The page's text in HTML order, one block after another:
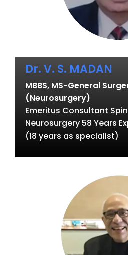
Dr. V. S. MADAN
MBBS, MS-General
(Neurosurgery)
Emeritus Consultant
Neurosurgery 58 Years
(18 years as specialist)